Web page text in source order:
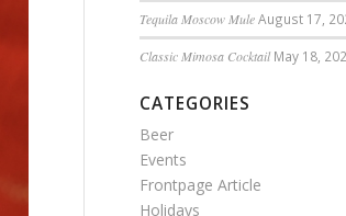
Tequila Moscow Mule August 17,
Classic Mimosa Cocktail May 18,
CATEGORIES
Beer
Events
Frontpage Article
Holidays